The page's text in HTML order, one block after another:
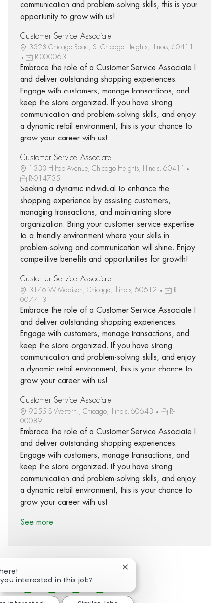
communication and problem-solving skills, this is your
opportunity to grow with us!
Customer Service Associate I
3323 Chicago Road, S. Chicago Heights, Illinois, 60411
R-000063
Embrace the role of a Customer Service Associate I
and deliver outstanding shopping experiences.
Engage with customers, manage transactions, and
keep the store organized. If you have strong
communication and problem-solving skills, and enjoy
a dynamic retail environment, this is your chance to
grow your career with us!
Customer Service Associate I
1333 Hiltop Avenue, Chicago Heights, Illinois, 60411
R-014735
Seeking a dynamic individual to enhance the
shopping experience by assisting customers,
managing transactions, and maintaining store
organization. Bring your customer service expertise
to a friendly environment where your skills in
problem-solving and communication will shine. Enjoy
competitive benefits and opportunities for growth!
Customer Service Associate I
3146 W Madison, Chicago, Illinois, 60612
R-
007713
Embrace the role of a Customer Service Associate I
and deliver outstanding shopping experiences.
Engage with customers, manage transactions, and
keep the store organized. If you have strong
communication and problem-solving skills, and enjoy
a dynamic retail environment, this is your chance to
grow your career with us!
Customer Service Associate I
9255 S Western., Chicago, Illinois, 60643
R-
000891
Embrace the role of a Customer Service Associate I
and deliver outstanding shopping experiences.
Engage with customers, manage transactions, and
keep the store organized. If you have strong
communication and problem-solving skills, and enjoy
a dynamic retail environment, this is your chance to
grow your career with us!
See more
Share via Facebook
Share via twitter
Share via LinkedIn
Share via email
interested in this job?
Close chatbot notification